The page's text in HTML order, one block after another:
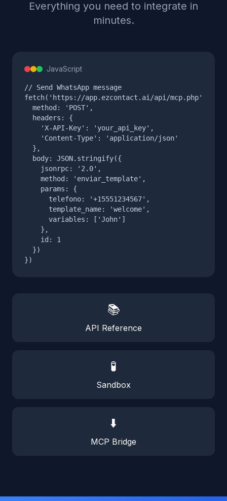
Everything you need to integrate in
minutes.
JavaScript
// Send WhatsApp message
fetch('https://app.ezcontact.ai/api/mcp.php', {
  method: 'POST',
  headers: {
    'X-API-Key': 'your_api_key',
    'Content-Type': 'application/json'
  },
  body: JSON.stringify({
    jsonrpc: '2.0',
    method: 'enviar_template',
    params: {
      telefono: '+15551234567',
      template_name: 'welcome',
      variables: ['John']
    },
    id: 1
  })
})
📚
API Reference
🧪
Sandbox
⬇️
MCP Bridge